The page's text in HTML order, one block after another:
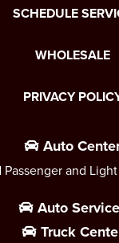
SCHEDULE
WHOLESALE
PRIVACY
Auto
Passenger and
Auto
Truck